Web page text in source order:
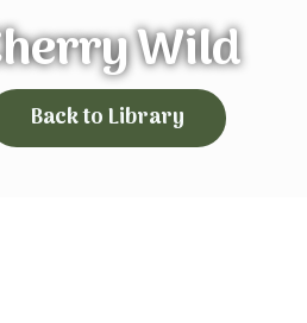
Wild
Back to Library